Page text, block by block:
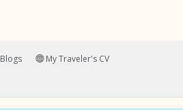
Blogs
My Traveler's CV